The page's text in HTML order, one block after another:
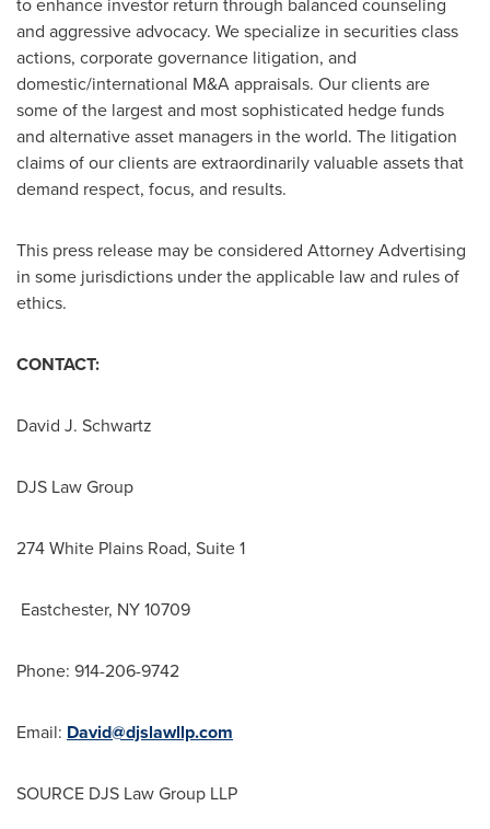
and aggressive advocacy. We specialize in securities class
actions, corporate governance litigation, and
domestic/international M&A appraisals. Our clients are
some of the largest and most sophisticated hedge funds
and alternative asset managers in the world. The litigation
claims of our clients are extraordinarily valuable assets that
demand respect, focus, and results.
This press release may be considered Attorney Advertising
in some jurisdictions under the applicable law and rules of
ethics.
CONTACT:
David J. Schwartz
DJS Law Group
274 White Plains Road, Suite 1
Eastchester, NY 10709
Phone: 914-206-9742
Email: David@djslawllp.com
SOURCE DJS Law Group LLP